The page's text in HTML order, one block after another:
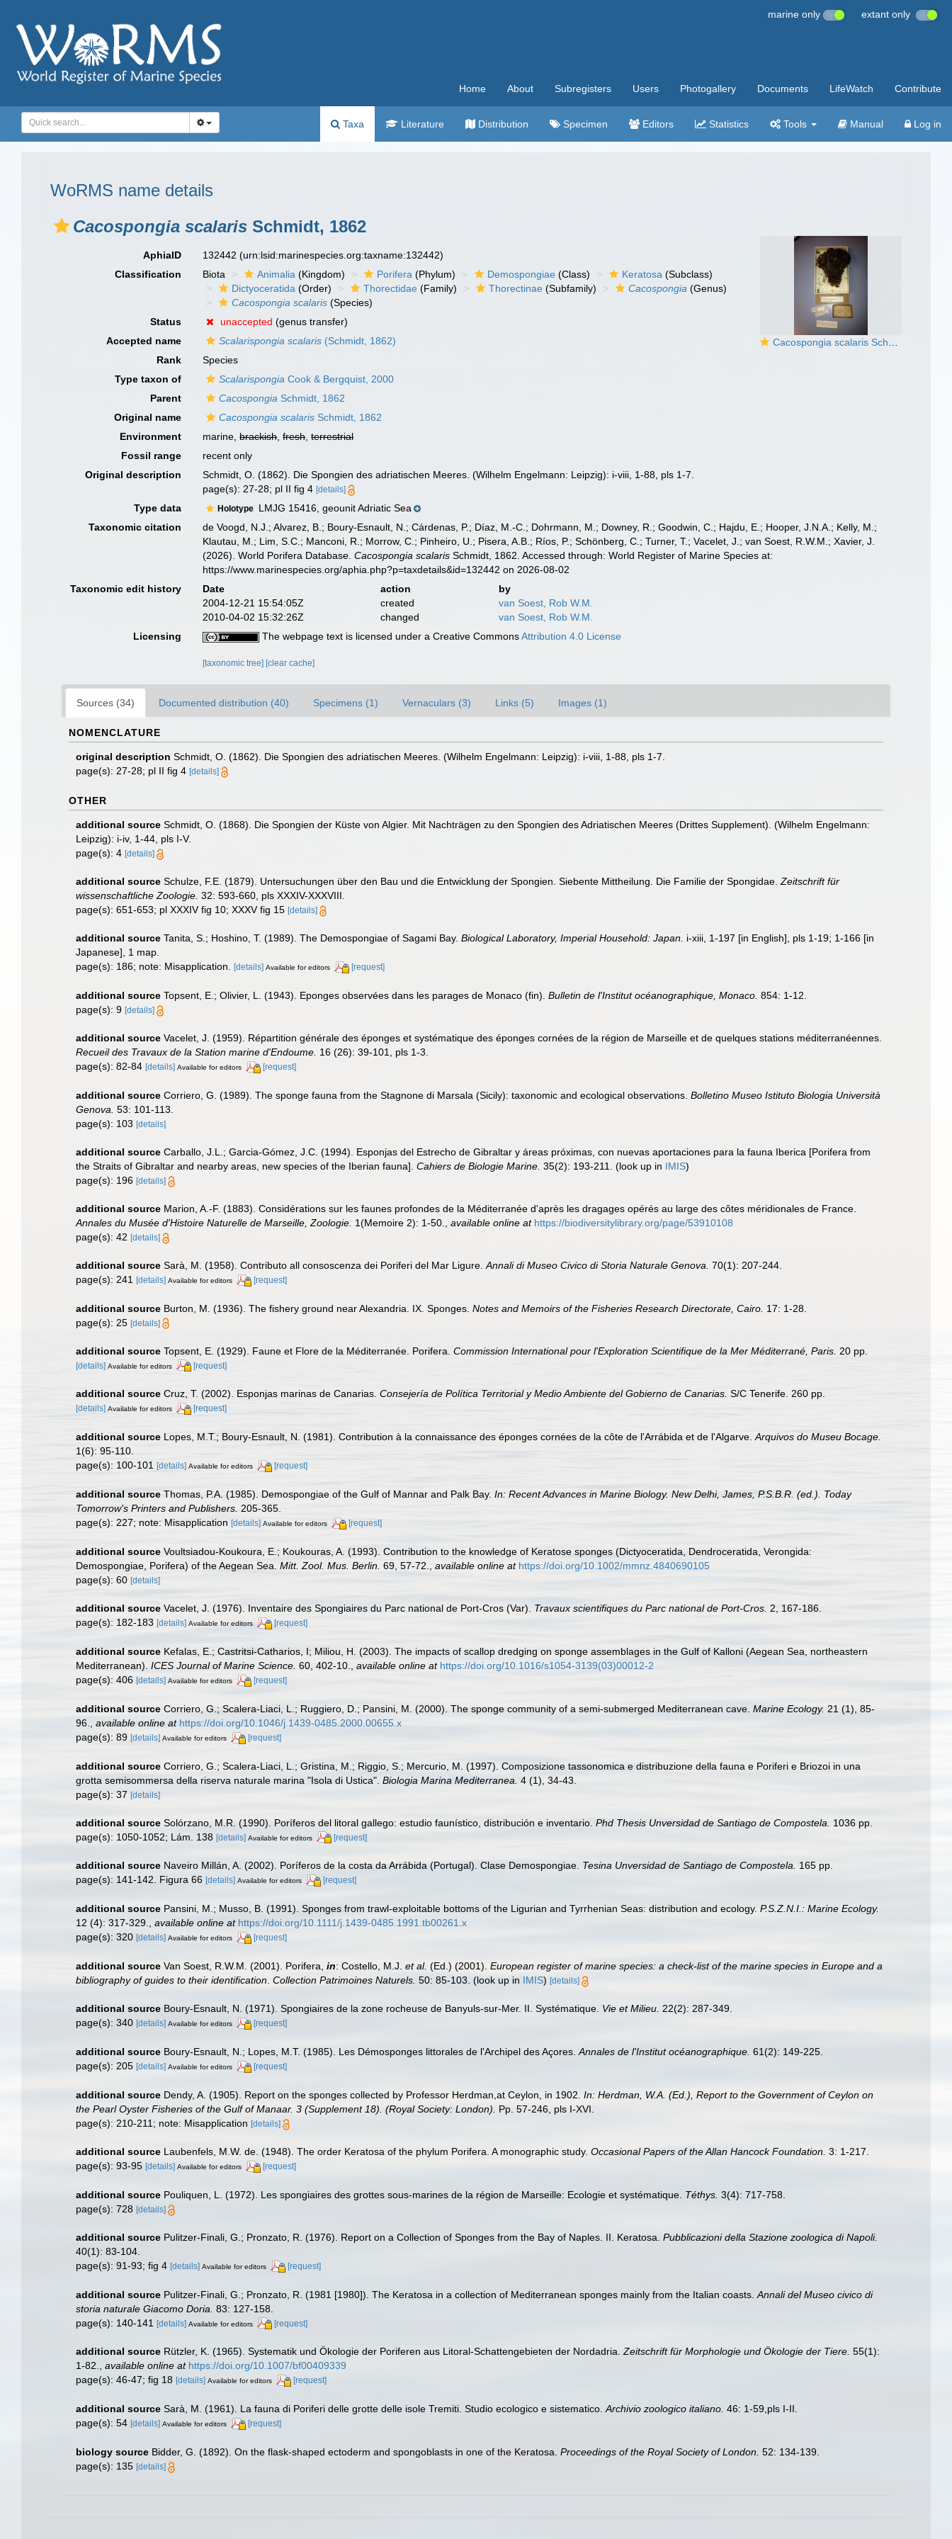
marine only extant only
Home About Subregisters Users Photogallery Documents LifeWatch Contribute
Taxa Literature Distribution Specimen Editors Statistics Tools Manual Log in
WoRMS name details
Cacospongia scalaris Schmidt, 1862
Cacospongia scalaris Schmidt, 1862
AphiaID 132442(urn:lsid:marinespecies.org:taxname:132442)
Classification
Biota Animalia (Kingdom) Porifera (Phylum) Demospongiae (Class) Keratosa (Subclass)
Dictyoceratida (Order) Thorectidae (Family) Thorectinae (Subfamily) Cacospongia (Genus)
Cacospongia scalaris (Species)
Status
unaccepted (genus transfer)
Accepted name
Scalarispongia scalaris (Schmidt, 1862)
Rank
Species
Type taxon of
Scalarispongia Cook & Bergquist, 2000
Parent
Cacospongia Schmidt, 1862
Original name
Cacospongia scalaris Schmidt, 1862
Environment
marine,brackish,fresh,terrestrial
Fossil range
recent only
Original description
Schmidt, O. (1862). Die Spongien des adriatischen Meeres. (Wilhelm Engelmann: Leipzig): i-viii, 1-88, pls 1-7.
page(s): 27-28; pl II fig 4[details]
Type data Holotype LMJG 15416, geounit Adriatic Sea
Taxonomic citation
de Voogd, N.J.; Alvarez, B.; Boury-Esnault, N.; Cárdenas, P.; Díaz, M.-C.; Dohrmann, M.; Downey, R.; Goodwin, C.; Hajdu, E.; Hooper, J.N.A.; Kelly, M.;
Klautau, M.; Lim, S.C.; Manconi, R.; Morrow, C.; Pinheiro, U.; Pisera, A.B.; Ríos, P.; Schönberg, C.; Turner, T.; Vacelet, J.; van Soest, R.W.M.; Xavier, J.
(2026). World Porifera Database.Cacospongia scalaris Schmidt, 1862. Accessed through: World Register of Marine Species at:
https://www.marinespecies.org/aphia.php?p=taxdetails&id=132442 on 2026-08-02
Taxonomic edit history
Date action
by
2004-12-21 15:54:05Z
created
van Soest, Rob W.M.
2010-04-02 15:32:26Z
changed
van Soest, Rob W.M.
Licensing
The webpage text is licensed under a Creative CommonsAttribution 4.0 License
[taxonomic tree] [clear cache]
Sources (34) Documented distribution (40) Specimens (1) Vernaculars (3) Links (5) Images (1)
NOMENCLATURE
original description Schmidt, O. (1862). Die Spongien des adriatischen Meeres. (Wilhelm Engelmann: Leipzig): i-viii, 1-88, pls 1-7.
page(s): 27-28; pl II fig 4 [details]
OTHER
additional source Schmidt, O. (1868). Die Spongien der Küste von Algier. Mit Nachträgen zu den Spongien des Adriatischen Meeres (Drittes Supplement). (Wilhelm Engelmann:
Leipzig): i-iv, 1-44, pls I-V.
page(s): 4 [details]
additional source Schulze, F.E. (1879). Untersuchungen über den Bau und die Entwicklung der Spongien. Siebente Mittheilung. Die Familie der Spongidae. Zeitschrift für
wissenschaftliche Zoologie. 32: 593-660, pls XXXIV-XXXVIII.
page(s): 651-653; pl XXXIV fig 10; XXXV fig 15 [details]
additional source Tanita, S.; Hoshino, T. (1989). The Demospongiae of Sagami Bay. Biological Laboratory, Imperial Household: Japan. i-xiii, 1-197 [in English], pls 1-19; 1-166 [in
Japanese], 1 map.
page(s): 186; note: Misapplication.
[details] Available for editors [request]
additional source Topsent, E.; Olivier, L. (1943). Eponges observées dans les parages de Monaco (fin). Bulletin de l'Institut océanographique, Monaco. 854: 1-12.
page(s): 9 [details]
additional source Vacelet, J. (1959). Répartition générale des éponges et systématique des éponges cornées de la région de Marseille et de quelques stations méditerranéennes.
Recueil des Travaux de la Station marine d'Endoume. 16 (26): 39-101, pls 1-3.
page(s): 82-84 [details] Available for editors [request]
additional source Corriero, G. (1989). The sponge fauna from the Stagnone di Marsala (Sicily): taxonomic and ecological observations. Bolletino Museo Istituto Biologia Università
Genova. 53: 101-113.
page(s): 103 [details]
additional source Carballo, J.L.; Garcia-Gómez, J.C. (1994). Esponjas del Estrecho de Gibraltar y áreas próximas, con nuevas aportaciones para la fauna Iberica [Porifera from
the Straits of Gibraltar and nearby areas, new species of the Iberian fauna]. Cahiers de Biologie Marine. 35(2): 193-211. (look up in IMIS)
page(s): 196 [details]
additional source Marion, A.-F. (1883). Considérations sur les faunes profondes de la Méditerranée d'après les dragages opérés au large des côtes méridionales de France.
Annales du Musée d'Histoire Naturelle de Marseille, Zoologie. 1(Memoire 2): 1-50. available online at https://biodiversitylibrary.org/page/53910108
page(s): 42 [details]
additional source Sarà, M. (1958). Contributo all consoscenza dei Poriferi del Mar Ligure. Annali di Museo Civico di Storia Naturale Genova. 70(1): 207-244.
page(s): 241 [details] Available for editors [request]
additional source Burton, M. (1936). The fishery ground near Alexandria. IX. Sponges. Notes and Memoirs of the Fisheries Research Directorate, Cairo. 17: 1-28.
page(s): 25 [details]
additional source Topsent, E. (1929). Faune et Flore de la Méditerranée. Porifera. Commission International pour l'Exploration Scientifique de la Mer Méditerrané, Paris. 20 pp.
[details] Available for editors [request]
additional source Cruz, T. (2002). Esponjas marinas de Canarias. Consejería de Política Territorial y Medio Ambiente del Gobierno de Canarias. S/C Tenerife. 260 pp.
[details] Available for editors [request]
additional source Lopes, M.T.; Boury-Esnault, N. (1981). Contribution à la connaissance des éponges cornées de la côte de l'Arrábida et de l'Algarve.Arquivos do Museu Bocage.
1(6): 95-110.
page(s): 100-101 [details] Available for editors [request]
additional source Thomas, P.A. (1985). Demospongiae of the Gulf of Mannar and Palk Bay. In: Recent Advances in Marine Biology. New Delhi, James, P.S.B.R. (ed.). Today
Tomorrow's Printers and Publishers. 205-365.
page(s): 227; note: Misapplication [details] Available for editors [request]
additional source Voultsiadou-Koukoura, E.; Koukouras, A. (1993). Contribution to the knowledge of Keratose sponges (Dictyoceratida, Dendroceratida, Verongida:
Demospongiae, Porifera) of the Aegean Sea. Mitt. Zool. Mus. Berlin. 69, 57-72. available online at https://doi.org/10.1002/mmnz.4840690105
page(s): 60 [details]
additional source Vacelet, J. (1976). Inventaire des Spongiaires du Parc national de Port-Cros (Var). Travaux scientifiques du Parc national de Port-Cros. 2, 167-186.
page(s): 182-183 [details] Available for editors [request]
additional source Kefalas, E.; Castritsi-Catharios, I; Miliou, H. (2003). The impacts of scallop dredging on sponge assemblages in the Gulf of Kalloni (Aegean Sea, northeastern
Mediterranean). ICES Journal of Marine Science. 60, 402-10. available online at https://doi.org/10.1016/s1054-3139(03)00012-2
page(s): 406 [details] Available for editors [request]
additional source Corriero, G.; Scalera-Liaci, L.; Ruggiero, D.; Pansini, M. (2000). The sponge community of a semi-submerged Mediterranean cave. Marine Ecology. 21 (1), 85-
96.
available online at https://doi.org/10.1046/j.1439-0485.2000.00655.x
page(s): 89 [details] Available for editors [request]
additional source Corriero, G.; Scalera-Liaci, L.; Gristina, M.; Riggio, S.; Mercurio, M. (1997). Composizione tassonomica e distribuzione della fauna e Poriferi e Briozoi in una
grotta semisommersa della riserva naturale marina "Isola di Ustica". Biologia Marina Mediterranea. 4 (1), 34-43.
page(s): 37 [details]
additional source Solórzano, M.R. (1990). Poríferos del litoral gallego: estudio faunístico, distribución e inventario. Phd Thesis Unversidad de Santiago de Compostela.
1036 pp.
page(s): 1050-1052; Lám. 138 [details] Available for editors [request]
additional source Naveiro Millán, A. (2002). Poríferos de la costa da Arrábida (Portugal). Clase Demospongiae. Tesina Unversidad de Santiago de Compostela. 165 pp.
page(s): 141-142. Figura 66 [details] Available for editors [request]
additional source Pansini, M.; Musso, B. (1991). Sponges from trawl-exploitable bottoms of the Ligurian and Tyrrhenian Seas: distribution and ecology. P.S.Z.N.I.: Marine Ecology.
12 (4): 317-329., available online at https://doi.org/10.1111/j.1439-0485.1991.tb00261.x
page(s): 320 [details] Available for editors [request]
additional source Van Soest, R.W.M. (2001). Porifera, in: Costello, M.J. et al. (Ed.) (2001). European register of marine species: a check-list of the marine species in Europe and a
bibliography of guides to their identification Collection Patrimoines Naturels. 50: 85-103. (look up in IMIS) [details]
additional source Boury-Esnault, N. (1971). Spongiaires de la zone rocheuse de Banyuls-sur-Mer. II. Systématique. Vie et Milieu. 22(2): 287-349.
page(s): 340 [details] Available for editors [request]
additional source Boury-Esnault, N.; Lopes, M.T. (1985). Les Démosponges littorales de l'Archipel des Açores. Annales de l'Institut océanographique. 61(2): 149-225.
page(s): 205 [details] Available for editors [request]
additional source Dendy, A. (1905). Report on the sponges collected by Professor Herdman,at Ceylon, in 1902. In: Herdman, W.A. (Ed.), Report to the Government of Ceylon on
the Pearl Oyster Fisheries of the Gulf of Manaar. 3 (Supplement 18). (Royal Society: London).
Pp. 57-246, pls I-XVI.
page(s): 210-211; note: Misapplication [details]
additional source Laubenfels, M.W. de. (1948). The order Keratosa of the phylum Porifera. A monographic study. Occasional Papers of the Allan Hancock Foundation. 3: 1-217.
page(s): 93-95 [details] Available for editors [request]
additional source Pouliquen, L. (1972). Les spongiaires des grottes sous-marines de la région de Marseille: Ecologie et systématique. Téthys. 3(4): 717-758.
page(s): 728 [details]
additional source Pulitzer-Finali, G.; Pronzato, R. (1976). Report on a Collection of Sponges from the Bay of Naples. II. Keratosa. Pubblicazioni della Stazione zoologica di Napoli.
40(1): 83-104.
page(s): 91-93; fig 4 [details] Available for editors [request]
additional source Pulitzer-Finali, G.; Pronzato, R. (1981 [1980]). The Keratosa in a collection of Mediterranean sponges mainly from the Italian coasts. Annali del Museo civico di
storia naturale Giacomo Doria. 83: 127-158.
page(s): 140-141 [details] Available for editors [request]
additional source Rützler, K. (1965). Systematik und Ökologie der Poriferen aus Litoral-Schattengebieten der Nordadria.Zeitschrift für Morphologie und Ökologie der Tiere. 55(1):
1-82., available online at https://doi.org/10.1007/bf00409339
page(s): 46-47; fig 18 [details] Available for editors [request]
additional source Sarà, M. (1961). La fauna di Poriferi delle grotte delle isole Tremiti. Studio ecologico e sistematico.Archivio zoologico italiano. 46: 1-59,pls I-II.
page(s): 54 [details] Available for editors [request]
biology source Bidder, G. (1892). On the flask-shaped ectoderm and spongoblasts in one of the Keratosa. Proceedings of the Royal Society of London. 52: 134-139.
page(s): 135 [details]